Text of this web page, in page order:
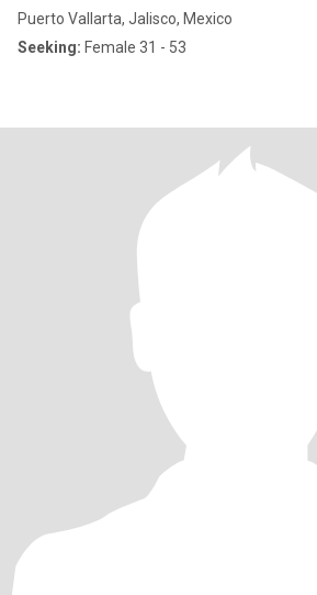
Puerto Vallarta, Jalisco, Mexico
Seeking: Female 31 - 53